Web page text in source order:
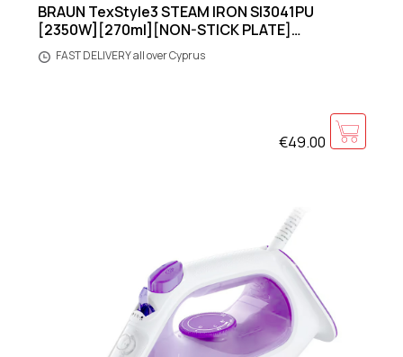
BRAUN TexStyle3 STEAM IRON SI3041PU
[2350W][270ml][NON-STICK PLATE]
[GREEN/WHITE]
FAST DELIVERY all over Cyprus
€49.00